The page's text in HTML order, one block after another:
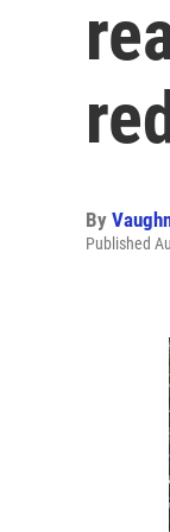
By
Published